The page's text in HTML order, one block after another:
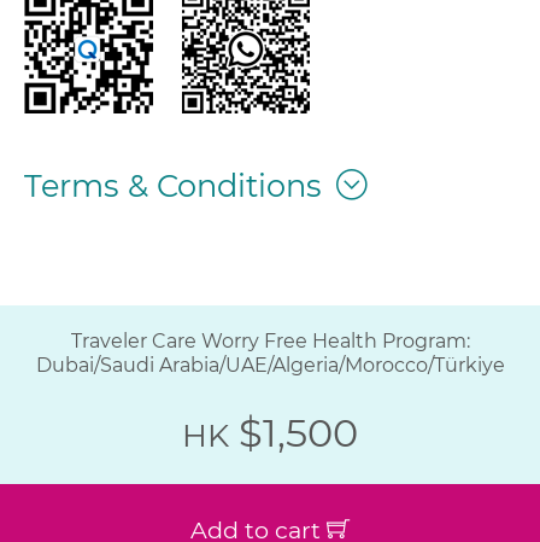
Terms & Conditions
Traveler Care Worry Free Health Program:
Dubai/Saudi Arabia/UAE/Algeria/Morocco/Türkiye
HK $1,500
Add to cart